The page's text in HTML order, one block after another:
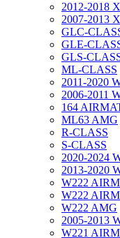
2012-2018
2007-2013
GLC-
GLE-
GLS-
ML-CLASS
2011-2020
2006-2011
164
ML63 AMG
R-CLASS
S-CLASS
2020-2024
2013-2020
W222
W222
W222 AMG
2005-2013
W221